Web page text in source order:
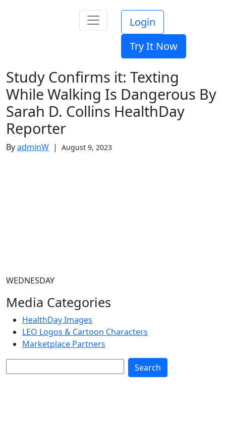
Login
Try It Now
Study Confirms it: Texting
While Walking Is Dangerous By
Sarah D. Collins HealthDay
Reporter
ByadminW | August 9, 2023
WEDNESDAY
Media Categories
HealthDay Images
LEO Logos & Cartoon Characters
Marketplace Partners